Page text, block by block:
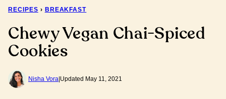
RECIPES › BREAKFAST
Chewy Vegan Chai-Spiced
Cookies
Nisha Vora Updated May 11, 2021